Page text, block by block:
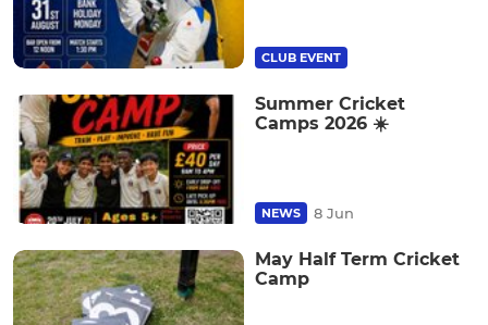
CLUB EVENT
Summer Cricket
Camps 2026 ☀️
NEWS 8 Jun
May Half Term Cricket
Camp